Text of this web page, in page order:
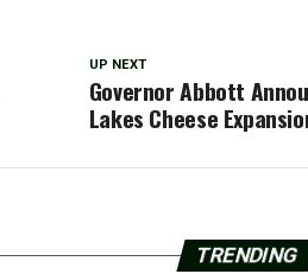
UP NEXT
Governor Abbott
Lakes Cheese
TRENDING